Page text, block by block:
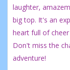
laughter,
big top. It's an
heart full of
Don't miss the
adventure!